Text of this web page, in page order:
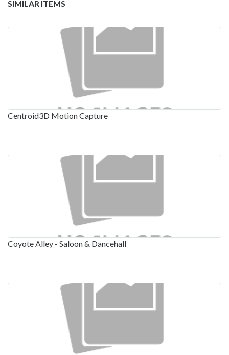
SIMILAR ITEMS
Centroid3D Motion Capture
Coyote Alley - Saloon & Dancehall